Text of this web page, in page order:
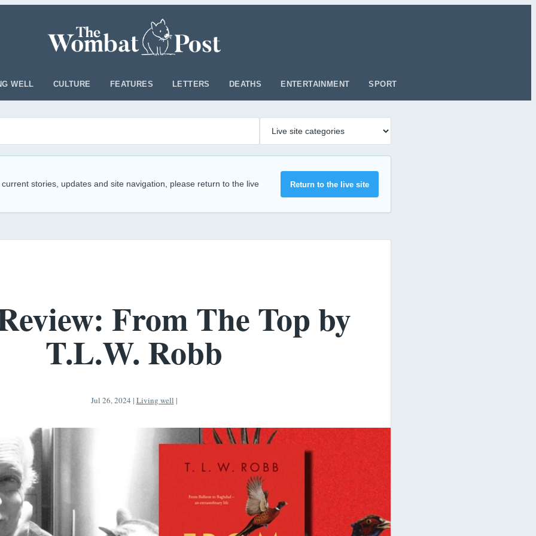
WELL CULTURE FEATURES LETTERS DEATHS ENTERTAINMENT SPORT
stories, updates and site navigation, please return to the live Return to the live site
From The Top by
T.L.W. Robb
Jul 26, 2024 | Living well |